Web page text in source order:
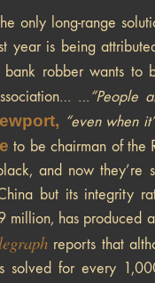
only long-range
year is being
robber wants to
…“People
“even when
to be chairman of the
and now they’re
but its integrity
million, has
reports that
for every